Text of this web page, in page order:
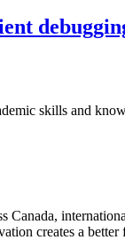
skills and
Canada,
creates a better